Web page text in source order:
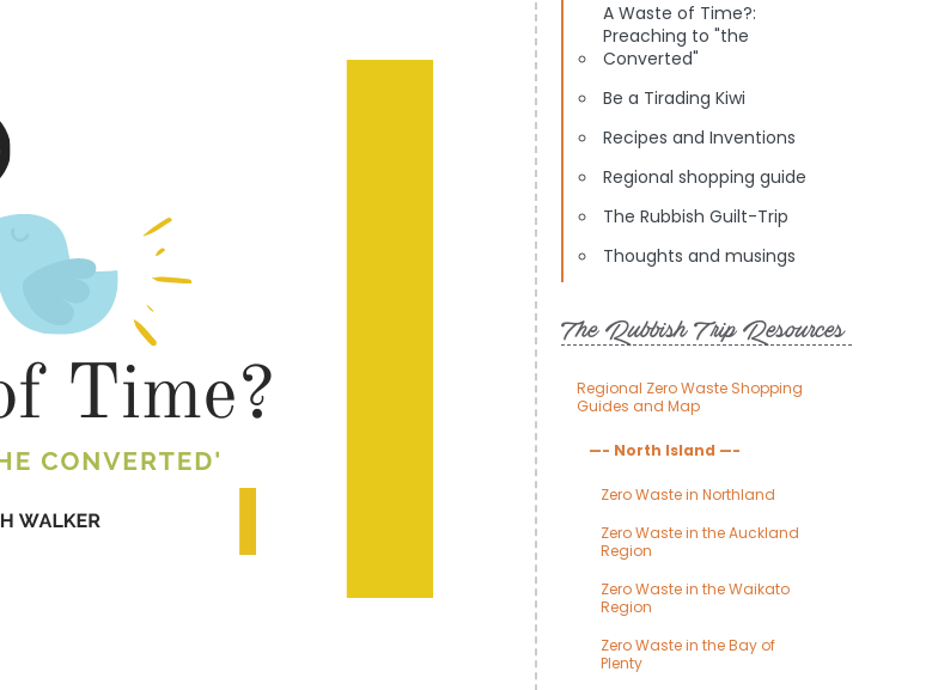
A Waste of Time?:
Preaching to "the
Converted"
Be a Tirading Kiwi
Recipes and Inventions
Regional shopping guide
The Rubbish Guilt-Trip
Thoughts and musings
The Rubbish Trip Resources
Regional Zero Waste Shopping
Guides and Map
—- North Island —-
Zero Waste in Northland
Zero Waste in the Auckland
Region
Zero Waste in the Waikato
Region
Zero Waste in the Bay of
Plenty